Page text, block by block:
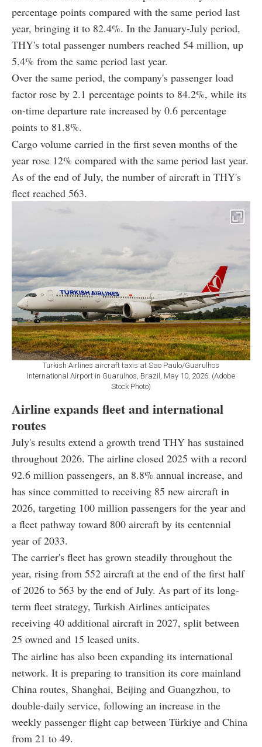
percentage points compared with the same period last
year, bringing it to 82.4%. In the January-July period,
THY's total passenger numbers reached 54 million, up
5.4% from the same period last year.
Over the same period, the company's passenger load
factor rose by 2.1 percentage points to 84.2%, while its
on-time departure rate increased by 0.6 percentage
points to 81.8%.
Cargo volume carried in the first seven months of the
year rose 12% compared with the same period last year.
As of the end of July, the number of aircraft in THY's
fleet reached 563.
Turkish Airlines aircraft taxis at Sao Paulo/Guarulhos
International Airport in Guarulhos, Brazil, May 10, 2026. (Adobe
Stock Photo)
Airline expands fleet and international
routes
July's results extend a growth trend THY has sustained
throughout 2026. The airline closed 2025 with a record
92.6 million passengers, an 8.8% annual increase, and
has since committed to receiving 85 new aircraft in
2026, targeting 100 million passengers for the year and
a fleet pathway toward 800 aircraft by its centennial
year of 2033.
The carrier's fleet has grown steadily throughout the
year, rising from 552 aircraft at the end of the first half
of 2026 to 563 by the end of July. As part of its long-
term fleet strategy, Turkish Airlines anticipates
receiving 40 additional aircraft in 2027, split between
25 owned and 15 leased units.
The airline has also been expanding its international
network. It is preparing to transition its core mainland
China routes, Shanghai, Beijing and Guangzhou, to
double-daily service, following an increase in the
weekly passenger flight cap between Türkiye and China
from 21 to 49.